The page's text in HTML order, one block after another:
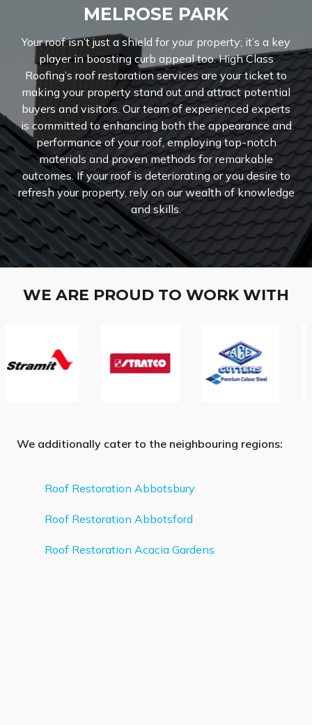
MELROSE PARK
Your roof isn’t just a shield for your property; it’s a key
player in boosting curb appeal too. High Class
Roofing’s roof restoration services are your ticket to
making your property stand out and attract potential
buyers and visitors. Our team of experienced experts
is committed to enhancing both the appearance and
performance of your roof, employing top-notch
materials and proven methods for remarkable
outcomes. If your roof is deteriorating or you desire to
refresh your property, rely on our wealth of knowledge
and skills.
WE ARE PROUD TO WORK WITH
We additionally cater to the neighbouring regions:
Roof Restoration Abbotsbury
Roof Restoration Abbotsford
Roof Restoration Acacia Gardens